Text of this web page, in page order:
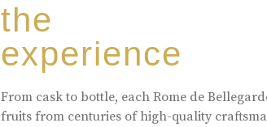
the
experience
From cask to bottle, each Rome de
fruits from centuries of high-quality